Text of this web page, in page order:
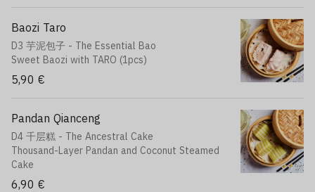
Baozi Taro
D3 芋泥包子 - The Essential Bao
Sweet Baozi with TARO (1pcs)
5,90 €
Pandan Qianceng
D4 千层糕 - The Ancestral Cake
Thousand-Layer Pandan and Coconut Steamed
Cake
6,90 €